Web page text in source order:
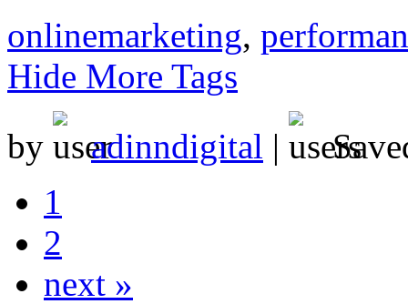
onlinemarketing,
Hide More Tags
by
adinndigital |
1
2
next »